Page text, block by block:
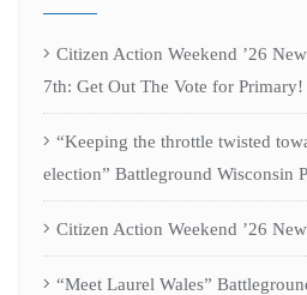
Citizen Action Weekend ’26
7th: Get Out The Vote for Primary!
“Keeping the throttle twisted
election” Battleground Wisconsin
Citizen Action Weekend ’26
“Meet Laurel Wales”